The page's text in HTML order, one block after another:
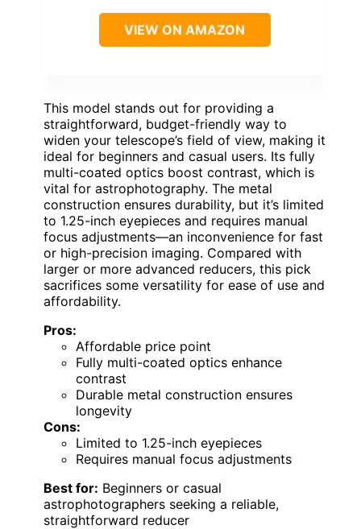
VIEW ON AMAZON
This model stands out for providing a
straightforward, budget-friendly way to
widen your telescope’s field of view, making it
ideal for beginners and casual users. Its fully
multi-coated optics boost contrast, which is
vital for astrophotography. The metal
construction ensures durability, but it’s limited
to 1.25-inch eyepieces and requires manual
focus adjustments—an inconvenience for fast
or high-precision imaging. Compared with
larger or more advanced reducers, this pick
sacrifices some versatility for ease of use and
affordability.
Pros:
Affordable price point
Fully multi-coated optics enhance
contrast
Durable metal construction ensures
longevity
Cons:
Limited to 1.25-inch eyepieces
Requires manual focus adjustments
Best for: Beginners or casual
astrophotographers seeking a reliable,
straightforward reducer